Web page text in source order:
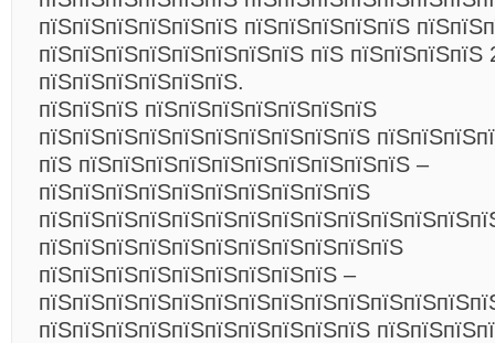
пїЅпїЅпїЅпїЅпїЅпїЅ пїЅпїЅпїЅпїЅпїЅ
пїЅпїЅпїЅпїЅпїЅпїЅпїЅпїЅ пїЅ пїЅпїЅпїЅпїЅ
пїЅпїЅпїЅпїЅпїЅпїЅ.
пїЅпїЅпїЅ пїЅпїЅпїЅпїЅпїЅпїЅпїЅ
пїЅпїЅпїЅпїЅпїЅпїЅпїЅпїЅпїЅпїЅ
пїЅ пїЅпїЅпїЅпїЅпїЅпїЅпїЅпїЅпїЅпїЅ –
пїЅпїЅпїЅпїЅпїЅпїЅпїЅпїЅпїЅпїЅ
пїЅпїЅпїЅпїЅпїЅпїЅпїЅпїЅпїЅпїЅпїЅ
пїЅпїЅпїЅпїЅпїЅпїЅпїЅпїЅпїЅ –
пїЅпїЅпїЅпїЅпїЅпїЅпїЅпїЅпїЅпїЅ